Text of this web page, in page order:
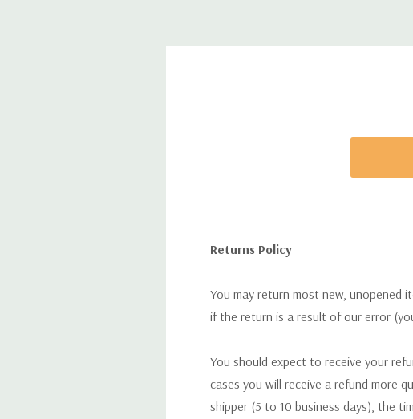
Returns Policy
You may return most new, unopened
if the return is a result of our error
You should expect to receive your
cases you will receive a refund more
shipper (5 to 10 business days), the